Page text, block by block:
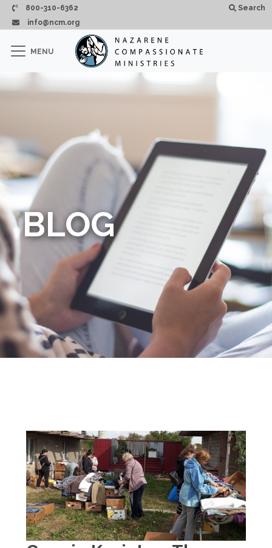
Skip to main content
800-310-6362
info@ncm.org
Search
CLOSE
MENU
BLOG